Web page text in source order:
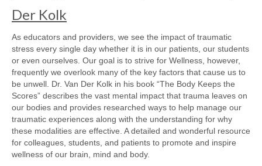
Der Kolk
As educators and providers, we see the impact of traumatic
stress every single day whether it is in our patients, our students
or even ourselves. Our goal is to strive for Wellness, however,
frequently we overlook many of the key factors that cause us to
be unwell. Dr. Van Der Kolk in his book “The Body Keeps the
Scores” describes the vast mental impact that trauma leaves on
our bodies and provides researched ways to help manage our
traumatic experiences along with the understanding for why
these modalities are effective. A detailed and wonderful resource
for colleagues, students, and patients to promote and inspire
wellness of our brain, mind and body.